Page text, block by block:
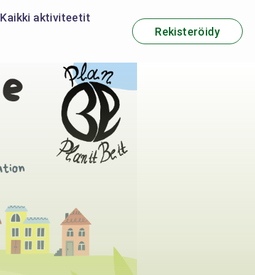
Kaikki aktiviteetit
Rekisteröidy